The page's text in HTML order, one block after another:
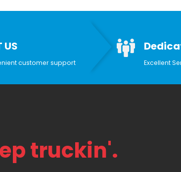
US
customer support Excellent
truckin'.